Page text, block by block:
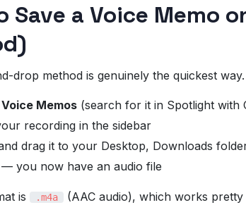
Save a Voice Memo
drop method is genuinely the quickest
Voice Memos (search for it in Spotlight with
recording in the sidebar
drag it to your Desktop, Downloads
you now have an audio file
is .m4a
(AAC audio), which works